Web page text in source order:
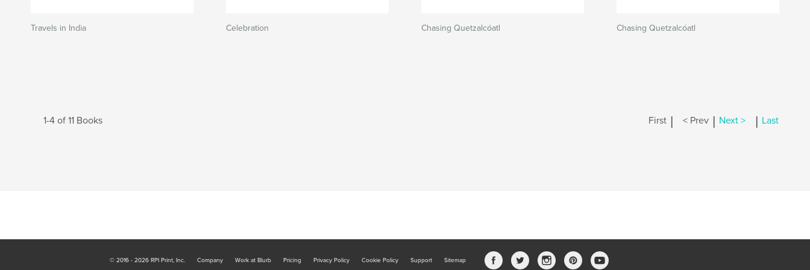
Travels in India Celebration Chasing Quetzalcóatl Chasing Quetzalcóatl
1-4 of 11 Books First | < Prev | Next > | Last
© 2016 - 2026 RPI Print, Inc. Company Work at Blurb Pricing Privacy Policy Cookie Policy Support Sitemap